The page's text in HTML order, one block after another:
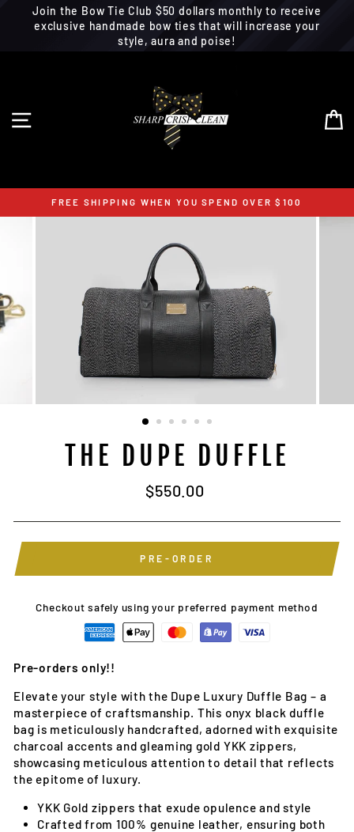
Join the Bow Tie Club $50 dollars monthly to receive
exclusive handmade bow ties that will increase your
style, aura and poise!
SITE NAVIGATION
FREE SHIPPING WHEN YOU SPEND OVER $100
THE DUPE DUFFLE
Regular
$550.00
PRE-ORDER
Checkout safely using your preferred payment method
Pre-orders only!!
Elevate your style with the Dupe Luxury Duffle Bag – a
masterpiece of craftsmanship. This onyx black duffle
bag is meticulously handcrafted, adorned with exquisite
charcoal accents and gleaming gold YKK zippers,
showcasing meticulous attention to detail that reflects
the epitome of luxury.
YKK Gold zippers that exude opulence and style
Crafted from 100% genuine leather, ensuring both